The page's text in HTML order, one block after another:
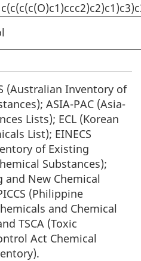
(Australian Inventory of
ASIA-PAC (Asia-
Lists); ECL (Korean
List); EINECS
of Existing
Substances);
and New Chemical
(Philippine
and Chemical
TSCA (Toxic
Act Chemical